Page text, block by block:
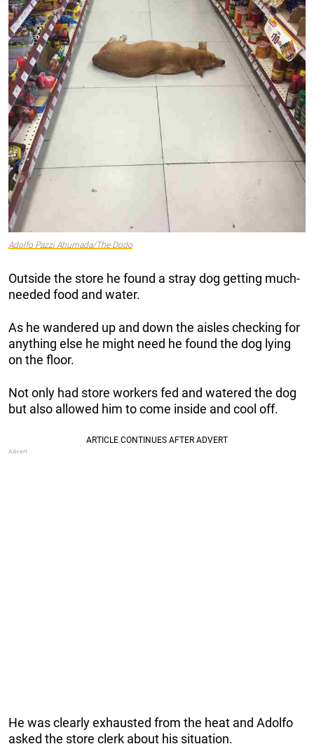
Adolfo Pazzi Ahumada/The Dodo
Outside the store he found a stray dog getting much-
needed food and water.
As he wandered up and down the aisles checking for
anything else he might need he found the dog lying
on the floor.
Not only had store workers fed and watered the dog
but also allowed him to come inside and cool off.
He was clearly exhausted from the heat and Adolfo
asked the store clerk about his situation.